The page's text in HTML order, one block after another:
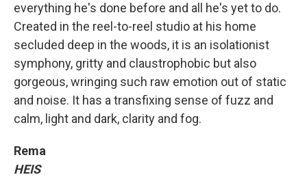
everything he's done before and all he's yet to do.
Created in the reel-to-reel studio at his home
secluded deep in the woods, it is an isolationist
symphony, gritty and claustrophobic but also
gorgeous, wringing such raw emotion out of static
and noise. It has a transfixing sense of fuzz and
calm, light and dark, clarity and fog.
Rema
HEIS